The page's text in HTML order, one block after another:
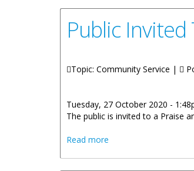
Public Invited
Topic: Community Service |
Tuesday, 27 October 2020 -
The public is invited to a Praise
Read more